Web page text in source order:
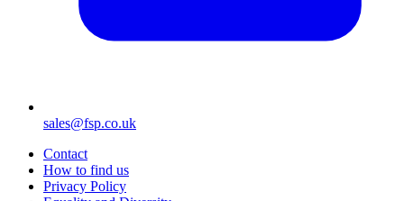
sales@fsp.co.uk
Contact
How to find us
Privacy Policy